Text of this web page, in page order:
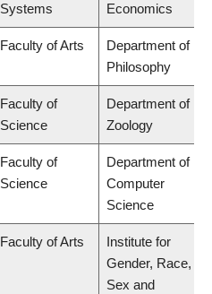
Systems
Economics
Faculty of Arts
Department of
Philosophy
Faculty of
Science
Department of
Zoology
Faculty of
Science
Department of
Computer
Science
Faculty of Arts
Institute for
Gender, Race,
Sex and